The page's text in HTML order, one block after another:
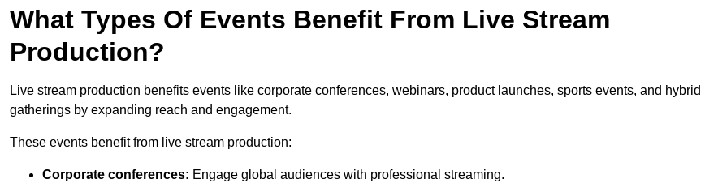
What Types Of Events Benefit From Live Stream
Production?
Live stream production benefits events like corporate conferences, webinars, product launches, sports events, and hybrid
gatherings by expanding reach and engagement.
These events benefit from live stream production:
Corporate conferences: Engage global audiences with professional streaming.